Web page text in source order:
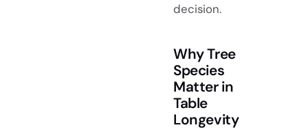
decision.
Why Tree
Species
Matter in
Table
Longevity